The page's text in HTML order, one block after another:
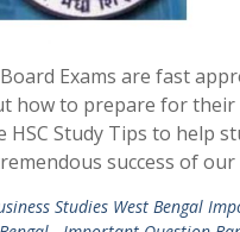
Board Exams are fast
how to prepare for their
HSC Study Tips to help
success of
Studies West Bengal